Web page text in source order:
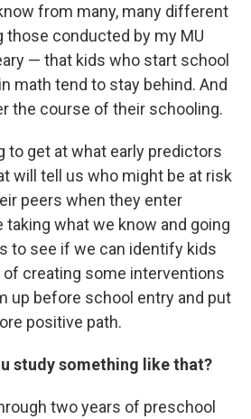
from many, many different
conducted by my MU
— that kids who start school
math tend to stay behind. And
the course of their schooling.
to get at what early predictors
will tell us who might be at risk
peers when they enter
taking what we know and going
to see if we can identify kids
of creating some interventions
up before school entry and put
positive path.
study something like that?
two years of preschool